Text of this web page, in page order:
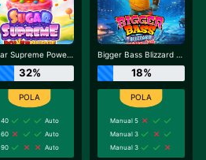
Sugar Supreme Powernudge
32%
40
Auto
60
Auto
90
Auto
Bigger Bass Blizzard - Christmas Catch
18%
Manual 5
Manual 3
Manual 3